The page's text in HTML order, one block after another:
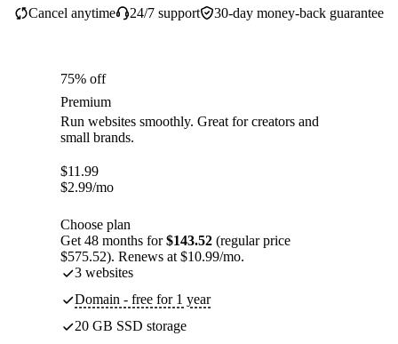
30-day money-back guarantee
Cancel anytime 24/7 support
75% off
Premium
Run websites smoothly. Great for creators and
small brands.
$11.99
$2.99/mo
Choose plan
Get 48 months for$143.52 (regular price
$575.52). Renews at $10.99/mo.
3 websites
Domain - free for 1 year
20 GB SSD storage